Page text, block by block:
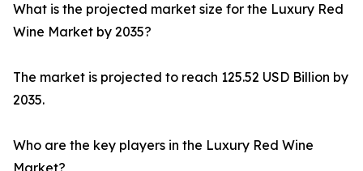
What is the projected market size for the Luxury Red
Wine Market by 2035?
The market is projected to reach 125.52 USD Billion by
2035.
Who are the key players in the Luxury Red Wine